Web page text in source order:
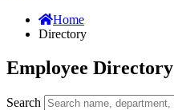
Home
Directory
Employee Directory
Search